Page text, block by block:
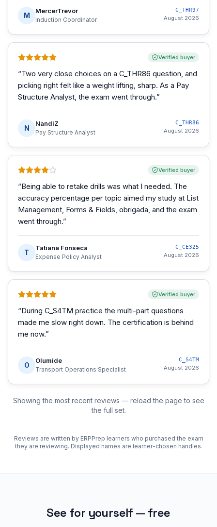
M
MercerTrevor
Induction Coordinator
C_THR97
August 2026
Verified buyer
“Two very close choices on a C_THR86 question, and
picking right felt like a weight lifting, sharp. As a Pay
Structure Analyst, the exam went through.”
N
NandiZ
Pay Structure Analyst
C_THR86
August 2026
Verified buyer
“Being able to retake drills was what I needed. The
accuracy percentage per topic aimed my study at List
Management, Forms & Fields, obrigada, and the exam
went through.”
T
Tatiana Fonseca
Expense Policy Analyst
C_CE325
August 2026
Verified buyer
“During C_S4TM practice the multi-part questions
made me slow right down. The certification is behind
me now.”
O
Olumide
Transport Operations Specialist
C_S4TM
August 2026
Showing the most recent reviews — reload the page to see
the full set.
Reviews are written by ERPPrep learners who purchased the exam
they are reviewing. Displayed names are learner-chosen handles.
See for yourself — free